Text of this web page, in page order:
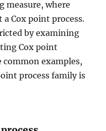
measure, where
Cox point process.
by examining
Cox point
common examples,
process family is